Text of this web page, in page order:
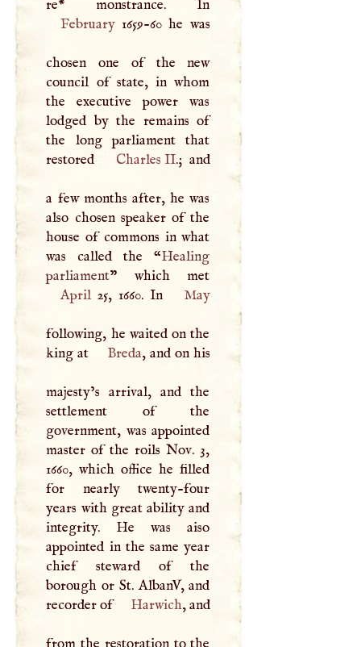
February1659-60 he was
chosen one of the new
council of state, in whom
the executive power was
lodged by the remains of
the long parliament that
restored
Charles II.; and
a few months after, he was
also chosen speaker of the
house of commons in what
was called the “Healing
parliament
April25, 1660. In May
following, he waited on the
king at
Breda, and on his
majesty’s arrival, and the
settlement of the
government, was appointed
master of the roils Nov. 3,
1660, which office he filled
for nearly twenty-four
years with great ability and
integrity. He was aiso
appointed in the same year
chief steward of the
borough or St. AlbanV, and
recorder of
Harwich, and
from the restoration to the